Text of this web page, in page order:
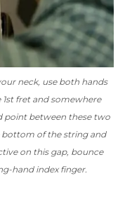
neck, use both hands
fret and somewhere
point between these two
of the string and
on this gap, bounce
hand index finger.